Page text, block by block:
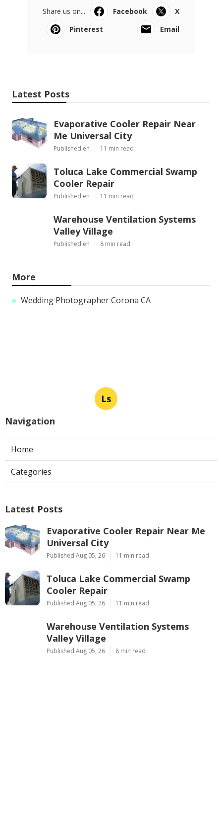
Share us on... Facebook
X
Pinterest
Email
Latest Posts
Evaporative Cooler Repair Near
Me Universal City
Published en 11 min read
Toluca Lake Commercial Swamp
Cooler Repair
Published en 11 min read
Warehouse Ventilation Systems
Valley Village
Published en 8 min read
More
Wedding Photographer Corona CA
Ls
Navigation
Home
Categories
Latest Posts
Evaporative Cooler Repair Near Me
Universal City
Published Aug 05, 26 11 min read
Toluca Lake Commercial Swamp
Cooler Repair
Published Aug 05, 26 11 min read
Warehouse Ventilation Systems
Valley Village
Published Aug 05, 26 8 min read